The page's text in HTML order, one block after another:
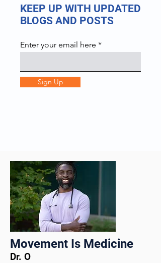
KEEP UP WITH UPDATED
BLOGS AND POSTS
Enter your email here
Sign Up
Movement Is Medicine
Dr. O